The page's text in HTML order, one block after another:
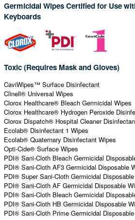
Germicidal Wipes Certified for Use
Keyboards
Toxic (Requires Mask and Gloves)
CaviWipes™ Surface Disinfectant
Clinell® Universal Wipes
Clorox Healthcare® Bleach Germicidal Wipes
Clorox Healthcare® Hydrogen Peroxide
Clorox Dispatch® Hospital Cleaner
Ecolab® Disinfectant 1 Wipes
Ecolab® Quaternary Disinfectant Wipes
Opti-Cide® Surface Wipes
PDI® Sani-Cloth Bleach Germicidal
PDI® Sani-Cloth AF3 Germicidal Disposable
PDI® Super Sani-Cloth Germicidal
PDI® Sani-Cloth AF Germicidal Disposable
PDI® Sani-Cloth Bleach Germicidal
PDI® Sani-Cloth HB Germicidal Disposable
PDI® Sani-Cloth Prime Germicidal